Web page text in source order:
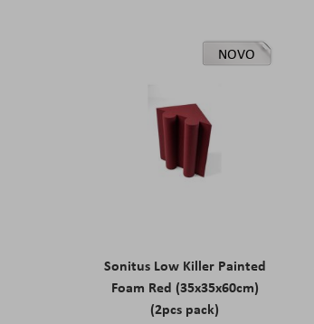
NOVO
Sonitus Low Killer Painted
Foam Red (35x35x60cm)
(2pcs pack)